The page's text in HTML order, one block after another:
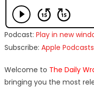
Podcast: Play in new
Subscribe: Apple Podcasts
Welcome to The Daily
bringing you the most